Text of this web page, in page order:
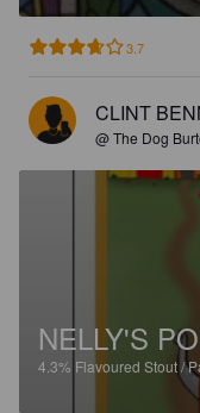
3.7
CLINT
@ The Dog
NELLY'S
4.3% Flavoured Stout /